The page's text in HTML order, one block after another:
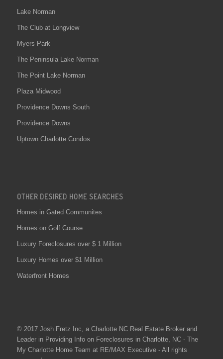
Lake Norman
The Club at Longview
Myers Park
The Peninsula Lake Norman
The Point Lake Norman
Plaza Midwood
Providence Downs South
Providence Downs
Uptown Charlotte Condos
OTHER DESIRED HOME SEARCHES
Homes in Gated Communites
Homes on Golf Course
Luxury Foreclosures over $ 1 Million
Luxury Homes over $1 Million
Waterfront Homes
© 2017 Josh Fretz Inc, a Charlotte NC Real EstateBroker and
Leader in Providing Info on Foreclosures in Charlotte, NC - The
My Charlotte Home Team at RE/MAX Executive - All rights